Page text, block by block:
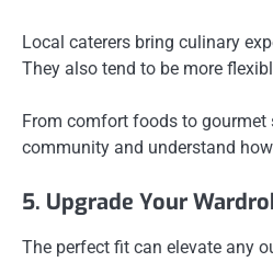
Local caterers bring culinary
They also tend to be more
From comfort foods to gourmet
community and understand
5. Upgrade Your
The perfect fit can elevate any